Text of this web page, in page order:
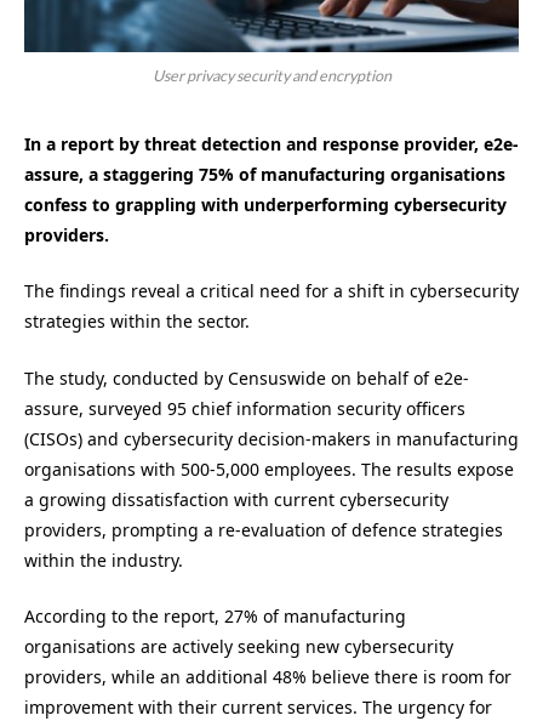
User privacy security and encryption
In a report by threat detection and response provider, e2e-
assure, a staggering 75% of manufacturing organisations
confess to grappling with underperforming cybersecurity
providers.
The findings reveal a critical need for a shift in cybersecurity
strategies within the sector.
The study, conducted by Censuswide on behalf of e2e-
assure, surveyed 95 chief information security officers
(CISOs) and cybersecurity decision-makers in manufacturing
organisations with 500-5,000 employees. The results expose
a growing dissatisfaction with current cybersecurity
providers, prompting a re-evaluation of defence strategies
within the industry.
According to the report, 27% of manufacturing
organisations are actively seeking new cybersecurity
providers, while an additional 48% believe there is room for
improvement with their current services. The urgency for